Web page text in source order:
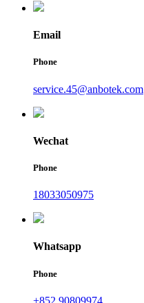
Email
Phone
service.45@anbotek.com
Wechat
Phone
18033050975
Whatsapp
Phone
+852 90809974